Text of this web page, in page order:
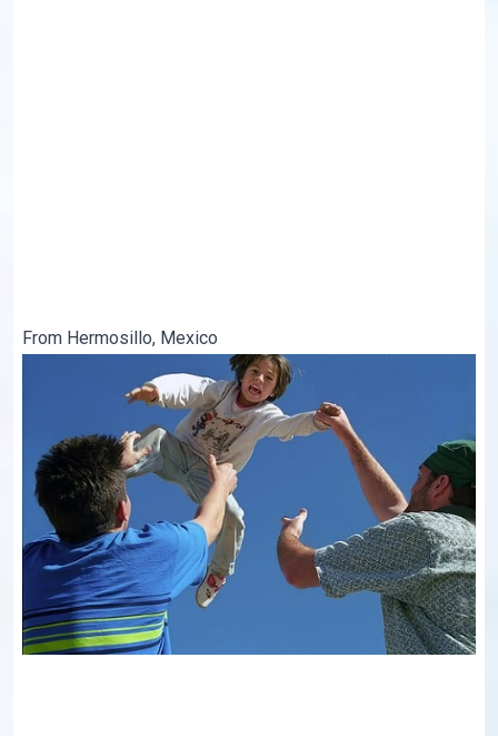
From Hermosillo, Mexico